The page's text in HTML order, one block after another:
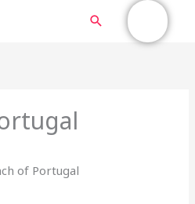
MAIN
MENU
Search